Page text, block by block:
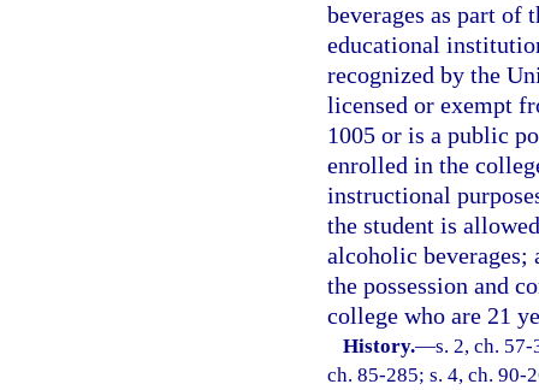
beverages as part of
educational
recognized by the
licensed or exempt
1005 or is a public
enrolled in the
instructional
the student is
alcoholic
the possession and
college who are 21
History.—s. 2, ch.
ch. 85-285; s. 4, ch. 90-